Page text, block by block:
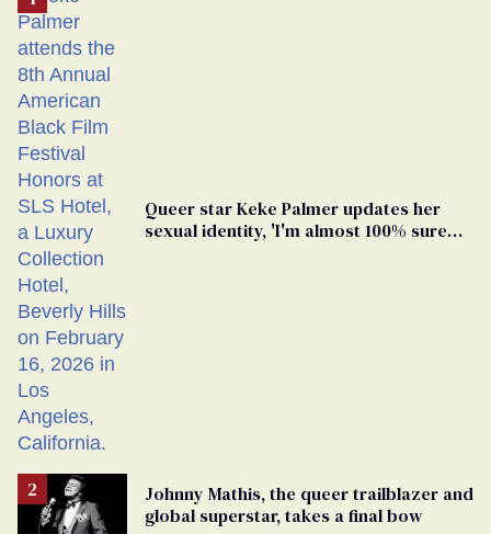
Queer star Keke Palmer updates her
sexual identity, 'I'm almost 100% sure
Johnny Mathis, the queer trailblazer and
global superstar, takes a final bow